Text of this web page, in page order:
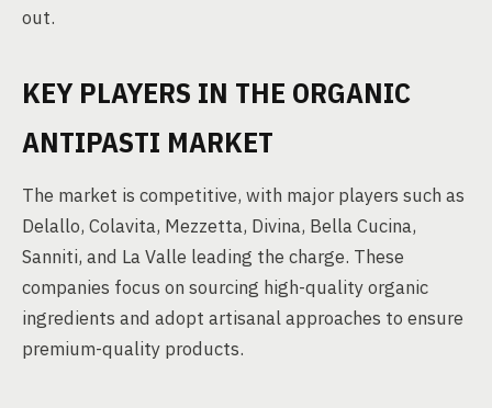
out.
KEY PLAYERS IN THE ORGANIC
ANTIPASTI MARKET
The market is competitive, with major players such as
Delallo, Colavita, Mezzetta, Divina, Bella Cucina,
Sanniti, and La Valle leading the charge. These
companies focus on sourcing high-quality organic
ingredients and adopt artisanal approaches to ensure
premium-quality products.